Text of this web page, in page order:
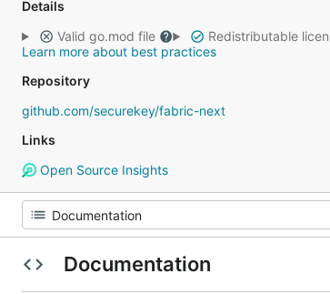
Details
Valid go.mod file
Redistributable
Learn more about best practices
Repository
github.com/securekey/fabric-next
Links
Open Source Insights
Documentation